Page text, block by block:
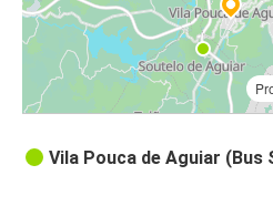
Vila Pouca de Aguiar (Bus